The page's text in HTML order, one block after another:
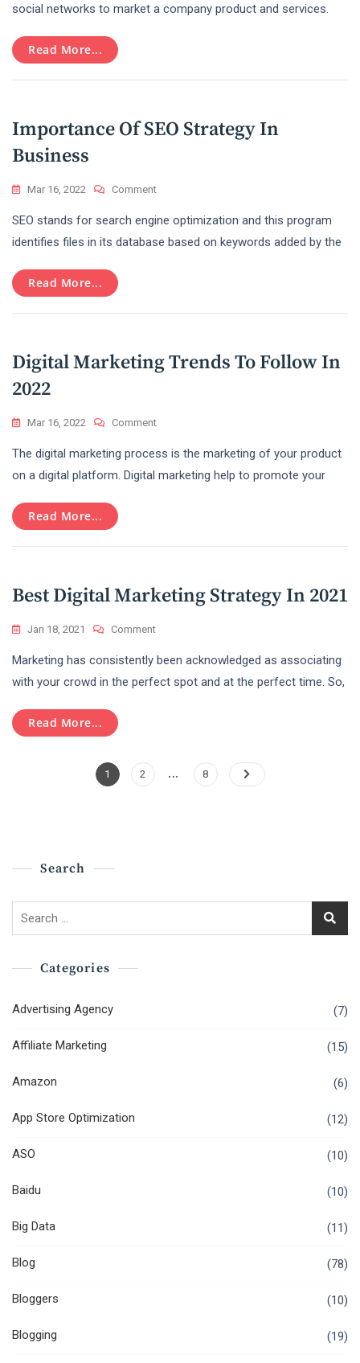
Reasons
Media
Your
social networks to market a company product and services.
Read More...
Importance Of SEO Strategy In
Business
Mar 16, 2022 CommentOn
Of
SEO
SEO stands for search engine optimization and this program
identifies files in its database based on keywords added by the
Read More...
Digital Marketing Trends To Follow In
2022
Mar 16, 2022 CommentOn
Marketing
Trends
The digital marketing process is the marketing of your product
on a digital platform. Digital marketing help to promote your
Read More...
Best Digital Marketing Strategy In 2021
Jan 18, 2021 CommentOn
Digital
Marketing
Marketing has consistently been acknowledged as associating
with your crowd in the perfect spot and at the perfect time. So,
Read More...
Posts
Page
1 Page
2 … Page
8
Search
Search
Categories
Advertising Agency (7)
Affiliate Marketing (15)
Amazon (6)
App Store Optimization (12)
ASO (10)
Baidu (10)
Big Data (11)
Blog (78)
Bloggers (10)
Blogging (19)